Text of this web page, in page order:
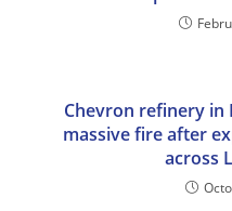
Chevron refinery in
massive fire after
across